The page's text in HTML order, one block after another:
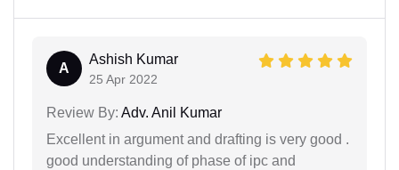
A
Ashish Kumar
25 Apr 2022
Review By: Adv. Anil Kumar
Excellent in argument and drafting is very good .
good understanding of phase of ipc and